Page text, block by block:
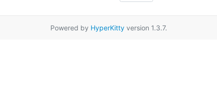
Powered by HyperKittyversion 1.3.7.